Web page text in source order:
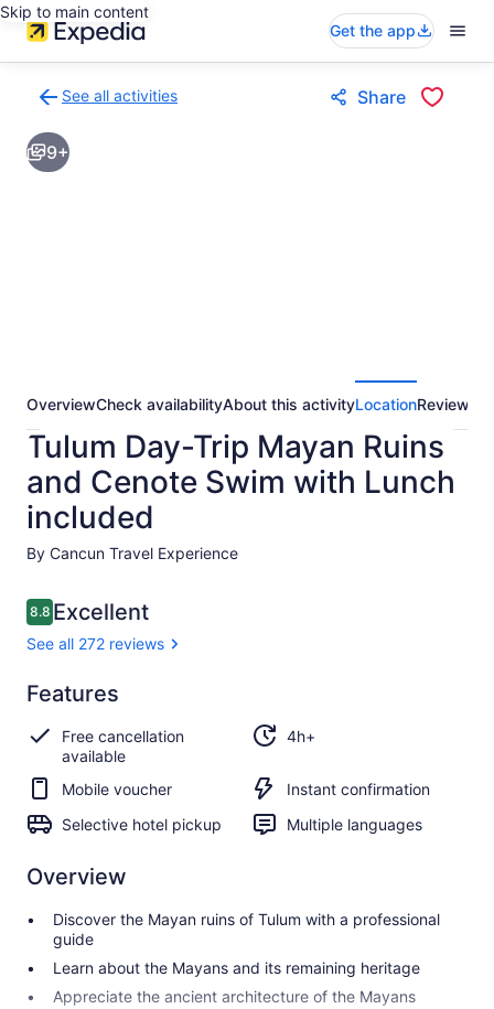
Skip to main content
Get the app
See all activities
to
activities
results
Share
9+
OverviewCheck availabilityAbout this activityLocationReviews
Tulum Day-Trip Mayan Ruins
and Cenote Swim with Lunch
included
By Cancun Travel Experience
Reviews
8.88.8 out of 10
Excellent
See all 272 reviews
8.8
8.8 out of 10
Excellent
See all
272
reviews
Features
Free cancellation
available
4h+
Mobile voucher
Instant confirmation
Selective hotel pickup
Multiple languages
Overview
Discover the Mayan ruins of Tulum with a professional
guide
Learn about the Mayans and its remaining heritage
Appreciate the ancient architecture of the Mayans